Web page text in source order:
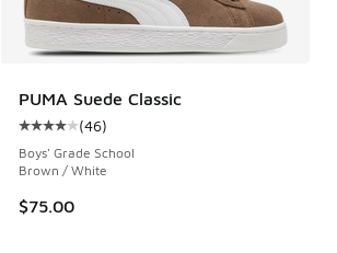
PUMA Suede Classic
Average customer rating - [4 out of 5
(46)
Boys' Grade School
Brown / White
$75.00